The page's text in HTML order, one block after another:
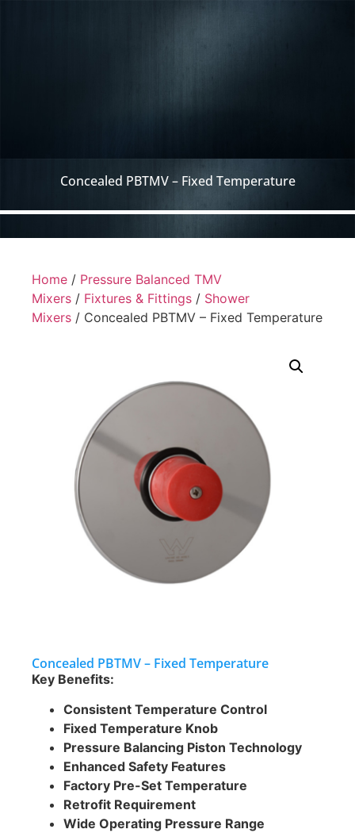
Concealed PBTMV – Fixed Temperature
Home / Pressure Balanced TMV
Mixers / Fixtures & Fittings / Shower
Mixers / Concealed PBTMV – Fixed Temperature
Concealed PBTMV – Fixed Temperature
Key Benefits:
Consistent Temperature Control
Fixed Temperature Knob
Pressure Balancing Piston Technology
Enhanced Safety Features
Factory Pre-Set Temperature
Retrofit Requirement
Wide Operating Pressure Range